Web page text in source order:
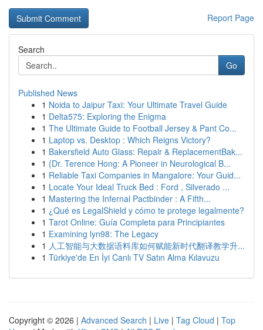
Report Page
Search
Go
Published News
1 Noida to Jaipur Taxi: Your Ultimate Travel Guide
1 Delta575: Exploring the Enigma
1 The Ultimate Guide to Football Jersey & Pant Co...
1 Laptop vs. Desktop : Which Reigns Victory?
1 Bakersfield Auto Glass: Repair & ReplacementBak...
1 {Dr. Terence Hong: A Pioneer in Neurological B...
1 Reliable Taxi Companies in Mangalore: Your Guid...
1 Locate Your Ideal Truck Bed : Ford , Silverado ...
1 Mastering the Infernal Pactbinder : A Fifth...
1 ¿Qué es LegalShield y cómo te protege legalmente?
1 Tarot Online: Guía Completa para Principiantes
1 Examining lyn98: The Legacy
1 人工智能与大数据语料库如何赋能新时代翻译教学升...
1 Türkiye'de En İyi Canlı TV Satın Alma Kılavuzu
Copyright © 2026 | Advanced Search | Live | Tag Cloud | Top